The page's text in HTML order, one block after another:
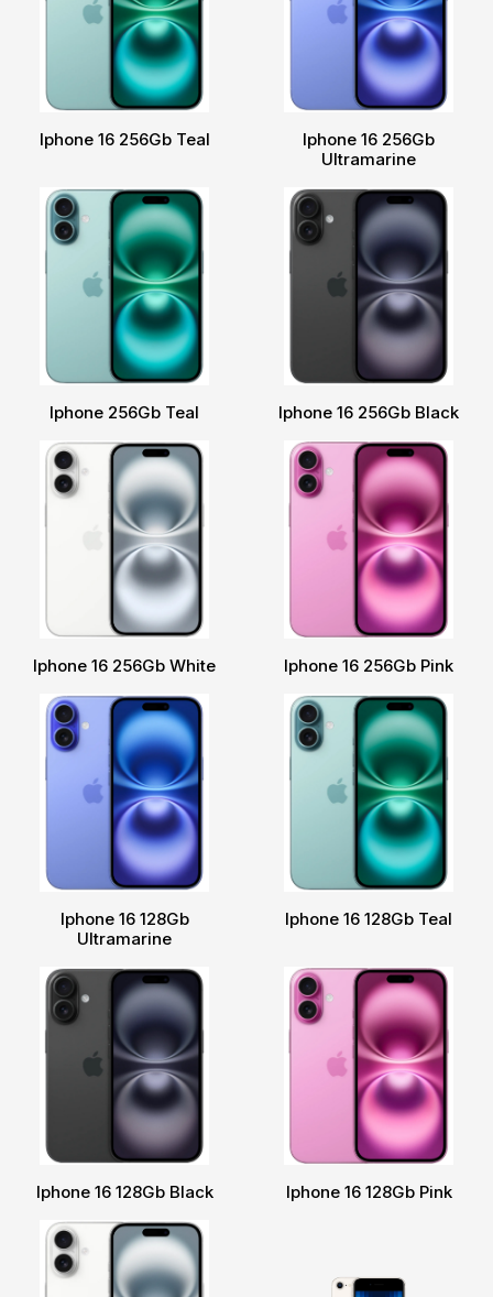
Iphone 16 256Gb Teal
Iphone 16 256Gb
Ultramarine
Iphone 256Gb Teal Iphone 16 256Gb Black
Iphone 16 256Gb White Iphone 16 256Gb Pink
Iphone 16 128Gb
Ultramarine
Iphone 16 128Gb Teal
Iphone 16 128Gb Black Iphone 16 128Gb Pink